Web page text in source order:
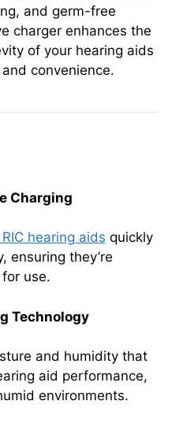
and germ-free
charger enhances the
of your hearing aids
convenience.
Charging
hearing aids quickly
ensuring they’re
use.
Technology
and humidity that
aid performance,
environments.